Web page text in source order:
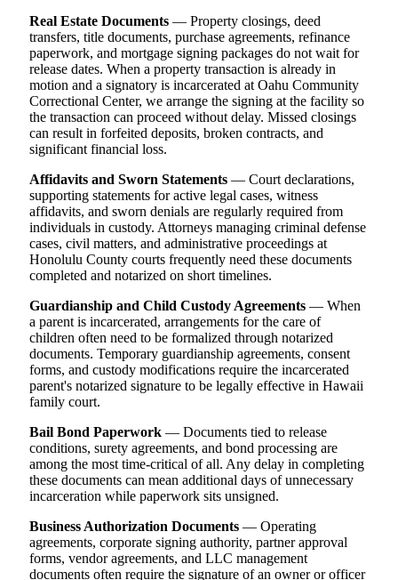
Real Estate Documents — Property closings, deed
transfers, title documents, purchase agreements, refinance
paperwork, and mortgage signing packages do not wait for
release dates. When a property transaction is already in
motion and a signatory is incarcerated at Oahu Community
Correctional Center, we arrange the signing at the facility so
the transaction can proceed without delay. Missed closings
can result in forfeited deposits, broken contracts, and
significant financial loss.
Affidavits and Sworn Statements — Court declarations,
supporting statements for active legal cases, witness
affidavits, and sworn denials are regularly required from
individuals in custody. Attorneys managing criminal defense
cases, civil matters, and administrative proceedings at
Honolulu County courts frequently need these documents
completed and notarized on short timelines.
Guardianship and Child Custody Agreements — When
a parent is incarcerated, arrangements for the care of
children often need to be formalized through notarized
documents. Temporary guardianship agreements, consent
forms, and custody modifications require the incarcerated
parent's notarized signature to be legally effective in Hawaii
family court.
Bail Bond Paperwork — Documents tied to release
conditions, surety agreements, and bond processing are
among the most time-critical of all. Any delay in completing
these documents can mean additional days of unnecessary
incarceration while paperwork sits unsigned.
Business Authorization Documents — Operating
agreements, corporate signing authority, partner approval
forms, vendor agreements, and LLC management
documents often require the signature of an owner or officer